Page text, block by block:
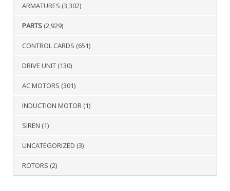
ARMATURES (3,302)
PARTS (2,929)
CONTROL CARDS (651)
DRIVE UNIT (130)
AC MOTORS (301)
INDUCTION MOTOR (1)
SIREN (1)
UNCATEGORIZED (3)
ROTORS (2)